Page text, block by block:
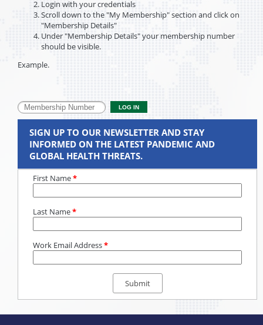
Login with your credentials
Scroll down to the "My Membership" section and click on
"Membership Details"
Under "Membership Details" your membership number
should be visible.
Example.
SIGN UP TO OUR NEWSLETTER AND STAY
INFORMED ON THE LATEST PANDEMIC AND
GLOBAL HEALTH THREATS.
First Name*
Last Name*
Work Email Address*